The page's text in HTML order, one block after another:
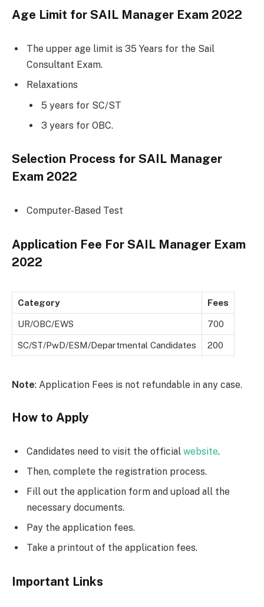
Age Limit for SAIL Manager Exam 2022
The upper age limit is 35 Years for the Sail
Consultant Exam.
Relaxations
5 years for SC/ST
3 years for OBC.
Selection Process for SAIL Manager
Exam 2022
Computer-Based Test
Application Fee For SAIL Manager Exam
2022
Category Fees
UR/OBC/EWS 700
SC/ST/PwD/ESM/Departmental Candidates 200
Note: Application Fees is not refundable in any case.
How to Apply
Candidates need to visit the official website.
Then, complete the registration process.
Fill out the application form and upload all the
necessary documents.
Pay the application fees.
Take a printout of the application fees.
Important Links